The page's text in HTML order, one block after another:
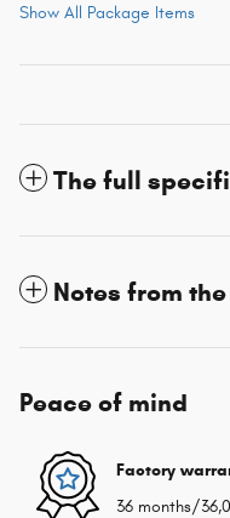
Show All Package Items
The full
Notes from
Peace of mind
Factory
36 months/